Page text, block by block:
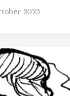
2025